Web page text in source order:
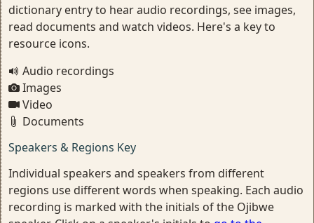
dictionary entry to hear audio recordings, see images,
read documents and watch videos. Here's a key to
resource icons.
Audio recordings
Images
Video
Documents
Speakers & Regions Key
Individual speakers and speakers from different
regions use different words when speaking. Each audio
recording is marked with the initials of the Ojibwe